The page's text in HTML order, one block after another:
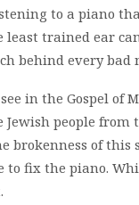
to a piano
least trained ear
behind every bad
in the Gospel of
Jewish people from
brokenness of this
to fix the piano.